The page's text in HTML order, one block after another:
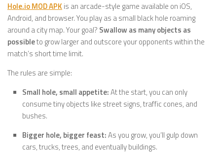
Hole.io MOD APK is an arcade-style game available on iOS,
Android, and browser. You play as a small black hole roaming
around a city map. Your goal? Swallow as many objects as
possibleto grow larger and outscore your opponents within the
match’s short time limit.
The rules are simple:
Small hole, small appetite:At the start, you can only
consume tiny objects like street signs, traffic cones, and
bushes.
Bigger hole, bigger feast:As you grow, you’ll gulp down
cars, trucks, trees, and eventually buildings.